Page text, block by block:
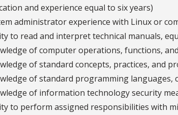
and experience equal to six years)
administrator experience with Linux or
to read and interpret technical manuals,
of computer operations, functions,
of standard concepts, practices, and
of standard programming languages,
of information technology security
to perform assigned responsibilities with